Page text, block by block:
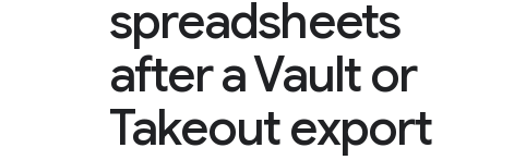
spreadsheets
after a Vault or
Takeout export